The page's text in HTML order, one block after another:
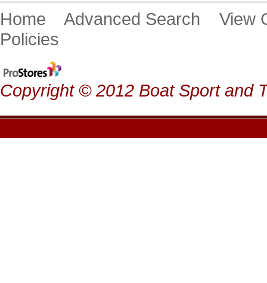
Home Advanced Search
Policies
Copyright © 2012 Boat Sport and